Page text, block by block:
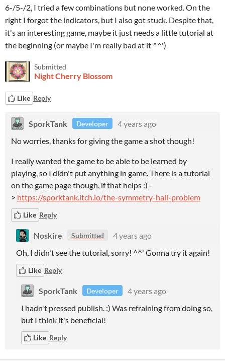
6-/5-/2, I tried a few combinations but none worked. On the
right I forgot the indicators, but I also got stuck. Despite that,
it's an interesting game, maybe it just needs a little tutorial at
the beginning (or maybe I'm really bad at it ^^')
Submitted
Night Cherry Blossom
Like Reply
SporkTank Developer
4 years ago
No worries, thanks for giving the game a shot though!
I really wanted the game to be able to be learned by
playing, so I didn't put anything in game. There is a tutorial
on the game page though, if that helps :) -
> https://sporktank.itch.io/the-symmetry-hall-problem
Like Reply
Noskire Submitted
4 years ago
Oh, I didn't see the tutorial, sorry! ^^' Gonna try it again!
Like Reply
SporkTank Developer
4 years ago
I hadn't pressed publish. :) Was refraining from doing so,
but I think it's beneficial!
Like Reply